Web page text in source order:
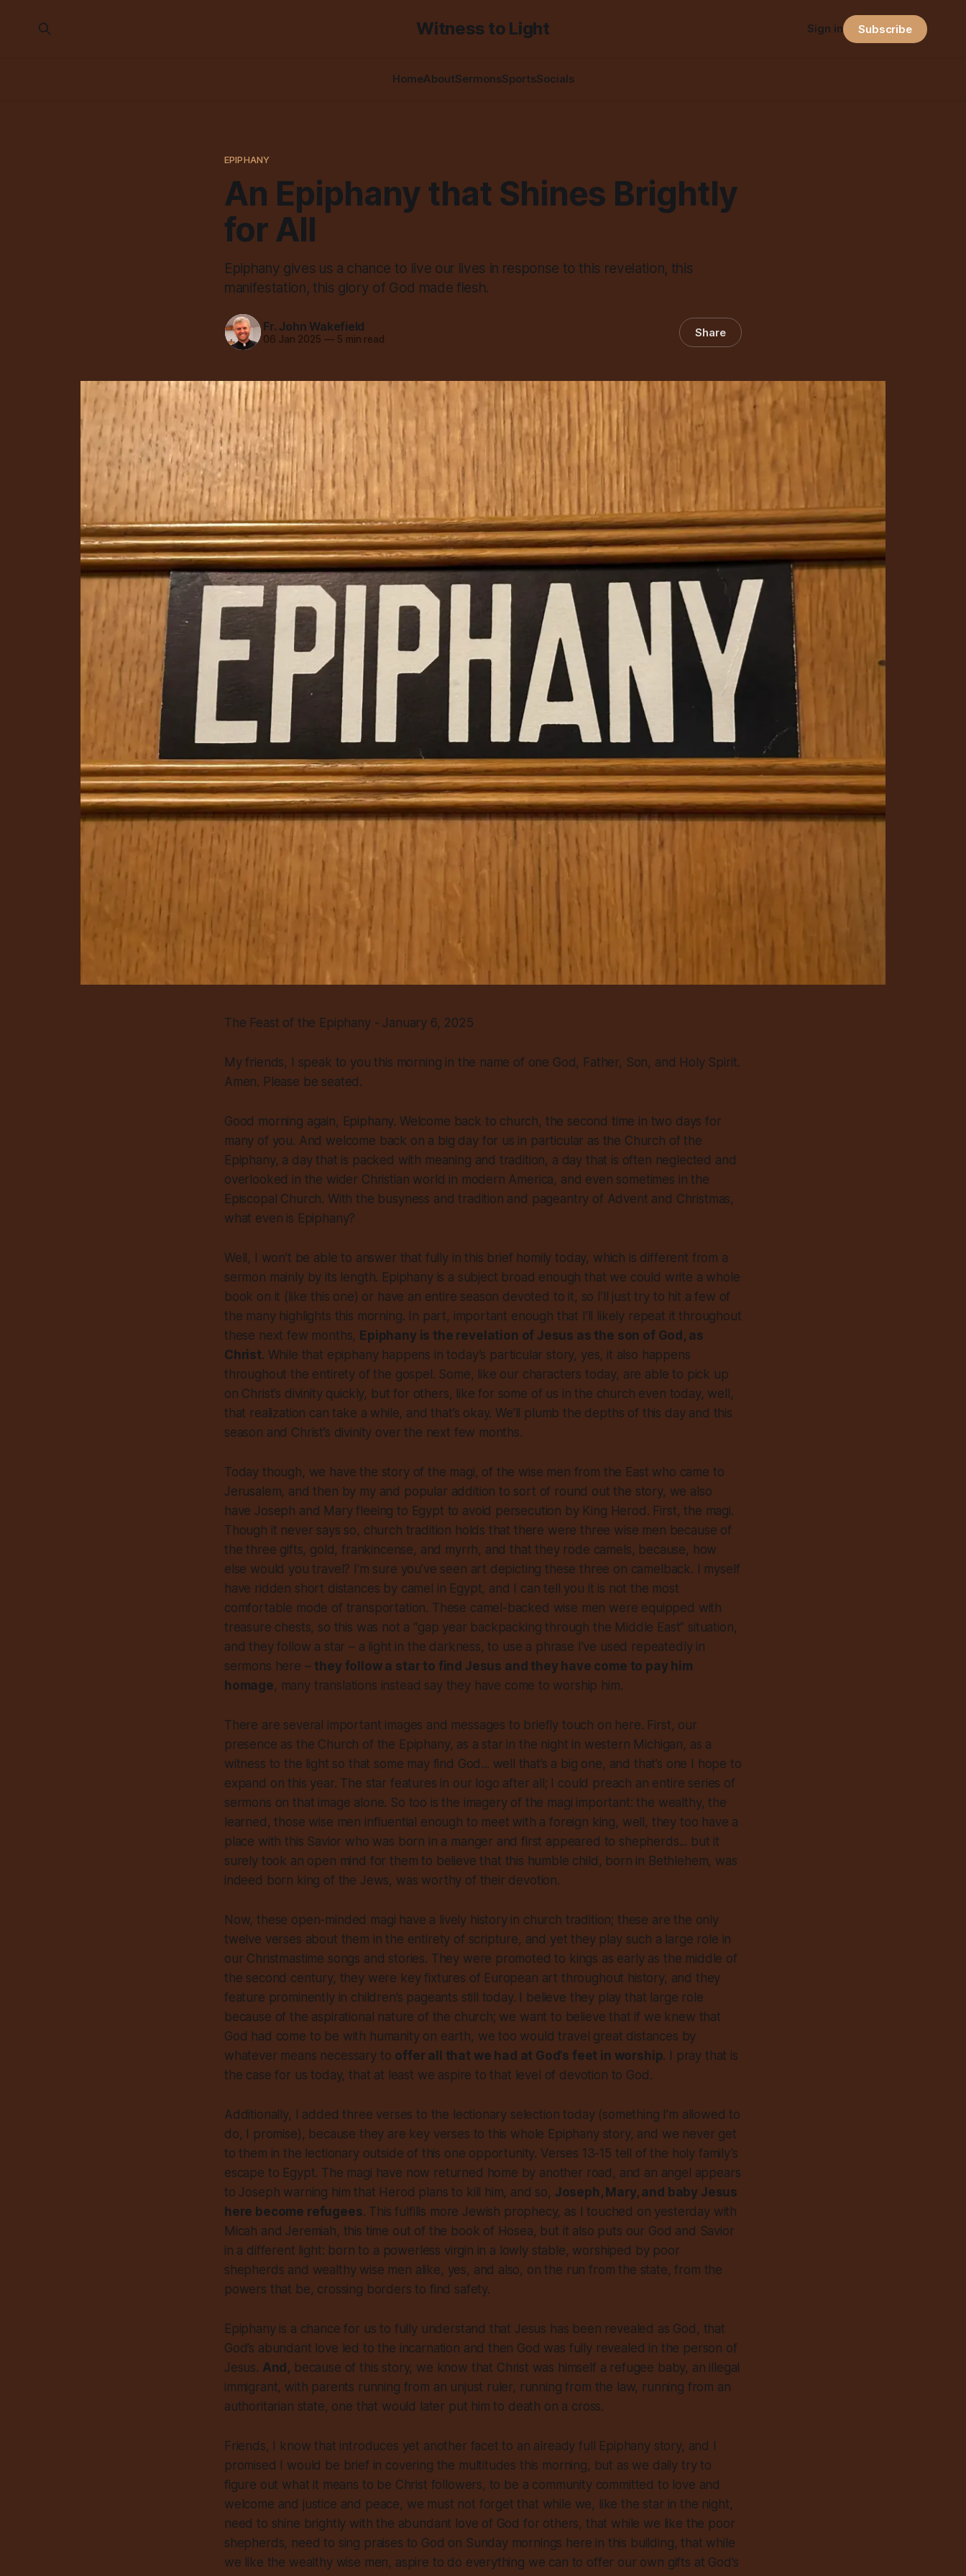
Witness to Light
HomeAboutSermonsSportsSocials
Sign in Subscribe
EPIPHANY
An Epiphany that Shines Brightly
for All
Epiphany gives us a chance to live our lives in response to this revelation, this
manifestation, this glory of God made flesh.
Fr. John Wakefield
06 Jan 2025 —5 min read Share
The Feast of the Epiphany - January 6, 2025
My friends, I speak to you this morning in the name of one God, Father, Son, and Holy Spirit.
Amen. Please be seated.
Good morning again, Epiphany. Welcome back to church, the second time in two days for
many of you. And welcome back on a big day for us in particular as the Church of the
Epiphany, a day that is packed with meaning and tradition, a day that is often neglected and
overlooked in the wider Christian world in modern America, and even sometimes in the
Episcopal Church. With the busyness and tradition and pageantry of Advent and Christmas,
what even is Epiphany?
Well, I won’t be able to answer that fully in this brief homily today, which is different from a
sermon mainly by its length. Epiphany is a subject broad enough that we could write a whole
book on it (like this one) or have an entire season devoted to it, so I’ll just try to hit a few of
the many highlights this morning. In part, important enough that I’ll likely repeat it throughout
these next few months, Epiphany is the revelation of Jesus as the son of God, as
Christ. While that epiphany happens in today’s particular story, yes, it also happens
throughout the entirety of the gospel. Some, like our characters today, are able to pick up
on Christ’s divinity quickly, but for others, like for some of us in the church even today, well,
that realization can take a while, and that’s okay. We’ll plumb the depths of this day and this
season and Christ’s divinity over the next few months.
Today though, we have the story of the magi, of the wise men from the East who came to
Jerusalem, and then by my and popular addition to sort of round out the story, we also
have Joseph and Mary fleeing to Egypt to avoid persecution by King Herod. First, the magi.
Though it never says so, church tradition holds that there were three wise men because of
the three gifts, gold, frankincense, and myrrh, and that they rode camels, because, how
else would you travel? I’m sure you’ve seen art depicting these three on camelback. I myself
have ridden short distances by camel in Egypt, and I can tell you it is not the most
comfortable mode of transportation. These camel-backed wise men were equipped with
treasure chests, so this was not a “gap year backpacking through the Middle East” situation,
and they follow a star – a light in the darkness, to use a phrase I’ve used repeatedly in
sermons here – they follow a star to find Jesus and they have come to pay him
homage, many translations instead say they have come to worship him.
There are several important images and messages to briefly touch on here. First, our
presence as the Church of the Epiphany, as a star in the night in western Michigan, as a
witness to the light so that some may find God ... well that’s a big one, and that’s one I hope to
expand on this year. The star features in our logo after all; I could preach an entire series of
sermons on that image alone. So too is the imagery of the magi important: the wealthy, the
learned, those wise men influential enough to meet with a foreign king, well, they too have a
place with this Savior who was born in a manger and first appeared to shepherds... but it
surely took an open mind for them to believe that this humble child, born in Bethlehem, was
indeed born king of the Jews, was worthy of their devotion.
Now, these open-minded magi have a lively history in church tradition; these are the only
twelve verses about them in the entirety of scripture, and yet they play such a large role in
our Christmastime songs and stories. They were promoted to kings as early as the middle of
the second century, they were key fixtures of European art throughout history, and they
feature prominently in children’s pageants still today. I believe they play that large role
because of the aspirational nature of the church; we want to believe that if we knew that
God had come to be with humanity on earth, we too would travel great distances by
whatever means necessary to offer all that we had at God’s feet in worship. I pray that is
the case for us today, that at least we aspire to that level of devotion to God.
Additionally, I added three verses to the lectionary selection today (something I’m allowed to
do, I promise), because they are key verses to this whole Epiphany story, and we never get
to them in the lectionary outside of this one opportunity. Verses 13-15 tell of the holy family’s
escape to Egypt. The magi have now returned home by another road, and an angel appears
to Joseph warning him that Herod plans to kill him, and so, Joseph, Mary, and baby Jesus
here become refugees. This fulfills more Jewish prophecy, as I touched on yesterday with
Micah and Jeremiah, this time out of the book of Hosea, but it also puts our God and Savior
in a different light: born to a powerless virgin in a lowly stable, worshiped by poor
shepherds and wealthy wise men alike, yes, and also, on the run from the state, from the
powers that be, crossing borders to find safety.
Epiphany is a chance for us to fully understand that Jesus has been revealed as God, that
God’s abundant love led to the incarnation and then God was fully revealed in the person of
Jesus. And, because of this story, we know that Christ was himself a refugee baby, an illegal
immigrant, with parents running from an unjust ruler, running from the law, running from an
authoritarian state, one that would later put him to death on a cross.
Friends, I know that introduces yet another facet to an already full Epiphany story, and I
promised I would be brief in covering the multitudes this morning, but as we daily try to
figure out what it means to be Christ followers, to be a community committed to love and
welcome and justice and peace, we must not forget that while we, like the star in the night,
need to shine brightly with the abundant love of God for others, that while we like the poor
shepherds, need to sing praises to God on Sunday mornings here in this building, that while
we like the wealthy wise men, aspire to do everything we can to offer our own gifts at God’s